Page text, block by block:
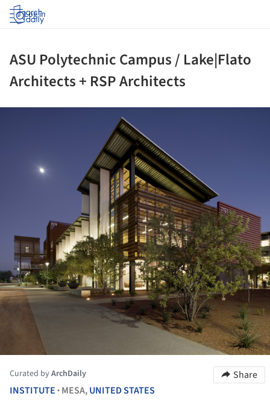
Log in
ASU Polytechnic Campus / Lake|Flato
Architects + RSP Architects
Curated byArchDaily
Share
INSTITUTE • MESA,UNITED STATES